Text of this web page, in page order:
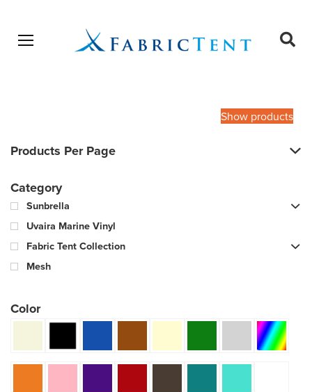
Open menu
Show products
Products Per Page
Category
Sunbrella
Uvaira Marine Vinyl
Fabric Tent Collection
Mesh
Color